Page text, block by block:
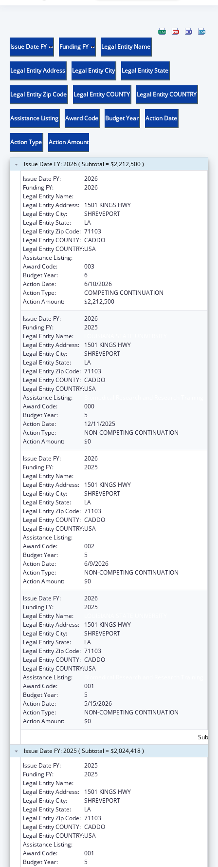
Issue Date FY Funding FY Legal Entity Name
Legal Entity Address Legal Entity City Legal Entity State
Legal Entity Zip Code Legal Entity COUNTY Legal Entity COUNTRY
Assistance Listing Award Code Budget Year Action Date
Action Type Action Amount
Issue Date FY: 2026 ( Subtotal = $2,212,500 )
Issue Date FY:
2026
Funding FY:
2026
Legal Entity Name:
Legal Entity Address:
1501 KINGS HWY
Legal Entity City:
SHREVEPORT
Legal Entity State:
LA
Legal Entity Zip Code: 71103
Legal Entity COUNTY: CADDO
Legal Entity COUNTRY:USA
Assistance Listing:
Award Code:
003
Budget Year:
6
Action Date:
6/10/2026
Action Type:
COMPETING CONTINUATION
Action Amount:
$2,212,500
Issue Date FY:
2026
Funding FY:
2025
Legal Entity Name:
Legal Entity Address:
1501 KINGS HWY
Legal Entity City:
SHREVEPORT
Legal Entity State:
LA
Legal Entity Zip Code: 71103
Legal Entity COUNTY: CADDO
Legal Entity COUNTRY:USA
Assistance Listing:
Award Code:
000
Budget Year:
5
Action Date:
12/11/2025
Action Type:
NON-COMPETING CONTINUATION
Action Amount:
$0
Issue Date FY:
2026
Funding FY:
2025
Legal Entity Name:
Legal Entity Address:
1501 KINGS HWY
Legal Entity City:
SHREVEPORT
Legal Entity State:
LA
Legal Entity Zip Code: 71103
Legal Entity COUNTY: CADDO
Legal Entity COUNTRY:USA
Assistance Listing:
Award Code:
002
Budget Year:
5
Action Date:
6/9/2026
Action Type:
NON-COMPETING CONTINUATION
Action Amount:
$0
Issue Date FY:
2026
Funding FY:
2025
Legal Entity Name:
Legal Entity Address:
1501 KINGS HWY
Legal Entity City:
SHREVEPORT
Legal Entity State:
LA
Legal Entity Zip Code: 71103
Legal Entity COUNTY: CADDO
Legal Entity COUNTRY:USA
Assistance Listing:
Award Code:
001
Budget Year:
5
Action Date:
5/15/2026
Action Type:
NON-COMPETING CONTINUATION
Action Amount:
$0
Issue Date FY: 2025 ( Subtotal = $2,024,418 )
Issue Date FY:
2025
Funding FY:
2025
Legal Entity Name:
Legal Entity Address:
1501 KINGS HWY
Legal Entity City:
SHREVEPORT
Legal Entity State:
LA
Legal Entity Zip Code: 71103
Legal Entity COUNTY: CADDO
Legal Entity COUNTRY:USA
Assistance Listing:
Award Code:
001
Budget Year:
5